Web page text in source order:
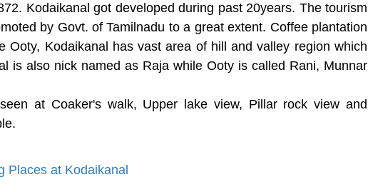
Kodaikanal got developed during past 20years. The tourism
by Govt. of Tamilnadu to a great extent. Coffee plantation
Ooty, Kodaikanal has vast area of hill and valley region which
is also nick named as Raja while Ooty is called Rani, Munnar
at Coaker's walk, Upper lake view, Pillar rock view and
Places at Kodaikanal